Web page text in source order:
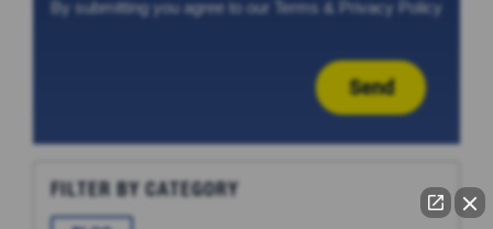
By submitting you agree to our Terms & Privacy Policy
Send
FILTER BY CATEGORY